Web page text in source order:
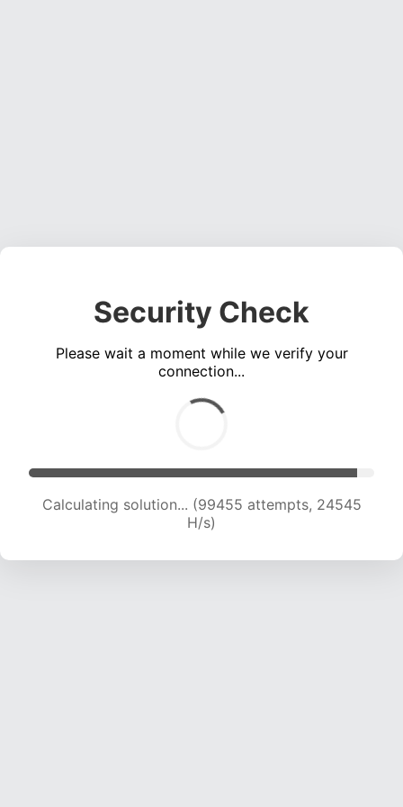
Security Check
Please wait a moment while we verify your
connection...
Calculating solution... (99455 attempts, 24545
H/s)